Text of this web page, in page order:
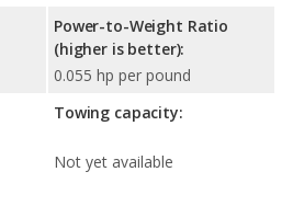
Power-to-Weight Ratio
(higher is better):
0.055 hp per pound
Towing capacity:
Not yet available